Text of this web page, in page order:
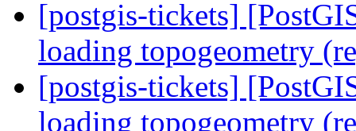
[postgis-tickets]
loading topogeometry
[postgis-tickets]
loading topogeometry